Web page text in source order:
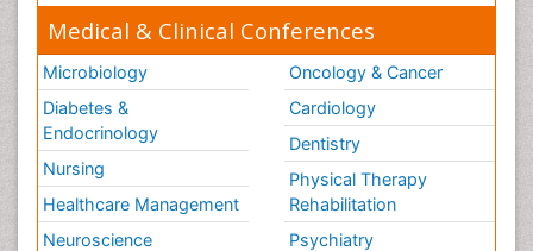
Medical & Clinical Conferences
Microbiology
Diabetes &
Endocrinology
Nursing
Healthcare Management
Neuroscience
Oncology & Cancer
Cardiology
Dentistry
Physical Therapy
Rehabilitation
Psychiatry